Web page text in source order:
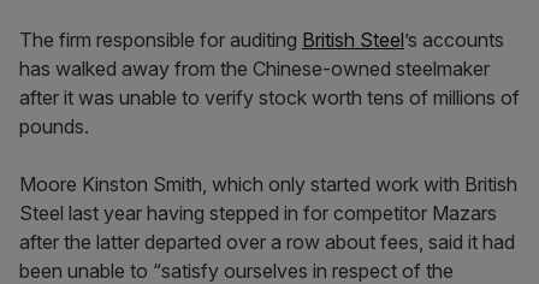
The firm responsible for auditing British Steel’s accounts
has walked away from the Chinese-owned steelmaker
after it was unable to verify stock worth tens of millions of
pounds.
Moore Kinston Smith, which only started work with British
Steel last year having stepped in for competitor Mazars
after the latter departed over a row about fees, said it had
been unable to “satisfy ourselves in respect of the